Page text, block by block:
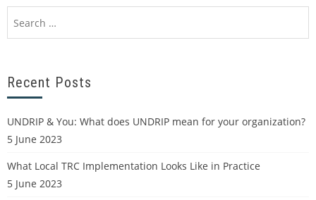
Recent Posts
UNDRIP & You: What does UNDRIP mean for your organization?
5 June 2023
What Local TRC Implementation Looks Like in Practice
5 June 2023